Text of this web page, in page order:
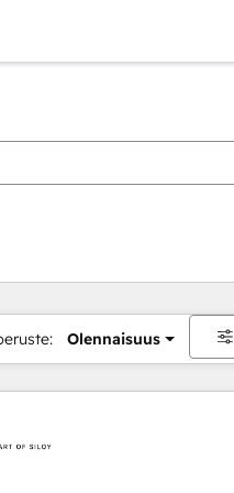
Olennaisuus